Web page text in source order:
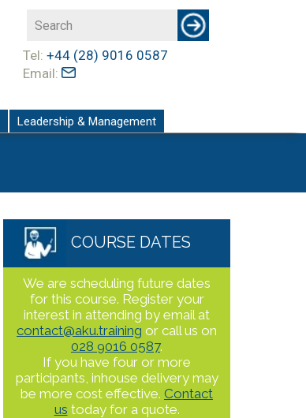
Tel: +44 (28) 9016 0587
Email:
Leadership & Management
COURSE DATES
We are scheduling future dates
for this course. Register your
interest in attending by email at
contact@aku.training or call us on
028 9016 0587.
If you have four or more
participants, inhouse delivery may
be more cost effective. Contact
us today for a quote.